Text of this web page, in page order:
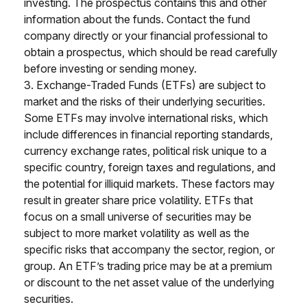
investing. The prospectus contains this and other
information about the funds. Contact the fund
company directly or your financial professional to
obtain a prospectus, which should be read carefully
before investing or sending money.
3. Exchange-Traded Funds (ETFs) are subject to
market and the risks of their underlying securities.
Some ETFs may involve international risks, which
include differences in financial reporting standards,
currency exchange rates, political risk unique to a
specific country, foreign taxes and regulations, and
the potential for illiquid markets. These factors may
result in greater share price volatility. ETFs that
focus on a small universe of securities may be
subject to more market volatility as well as the
specific risks that accompany the sector, region, or
group. An ETF’s trading price may be at a premium
or discount to the net asset value of the underlying
securities.